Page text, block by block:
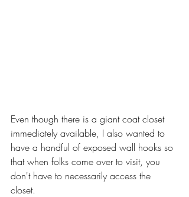
Even though there is a giant coat closet
immediately available, I also wanted to
have a handful of exposed wall hooks so
that when folks come over to visit, you
don't have to necessarily access the
closet.